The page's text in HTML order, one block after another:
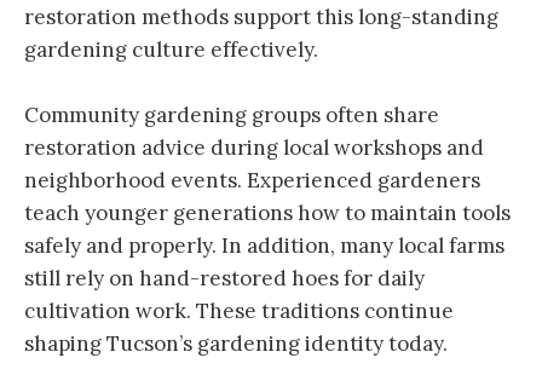
restoration methods support this long-standing
gardening culture effectively.
Community gardening groups often share
restoration advice during local workshops and
neighborhood events. Experienced gardeners
teach younger generations how to maintain tools
safely and properly. In addition, many local farms
still rely on hand-restored hoes for daily
cultivation work. These traditions continue
shaping Tucson’s gardening identity today.